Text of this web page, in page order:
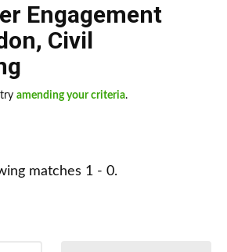
Engagement
, Civil
amending your criteria.
matches 1 - 0.